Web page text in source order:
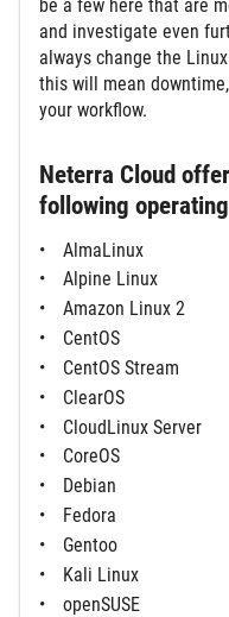
be a few here that are
and investigate even
always change the
this will mean
your workflow.
Neterra Cloud
following
AlmaLinux
Alpine Linux
Amazon Linux 2
CentOS
CentOS Stream
ClearOS
CloudLinux Server
CoreOS
Debian
Fedora
Gentoo
Kali Linux
openSUSE